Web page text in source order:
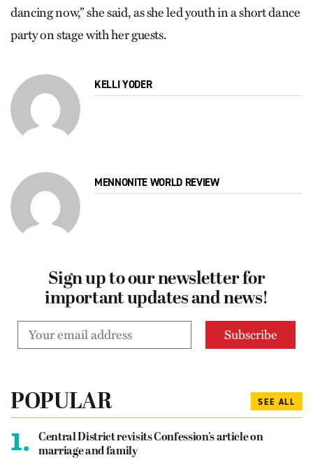
dancing now,” she said, as she led youth in a short dance
party on stage with her guests.
KELLI YODER
MENNONITE WORLD REVIEW
Sign up to our newsletter for
important updates and news!
POPULAR SEE ALL
1.
Central District revisits Confession’s article on
marriage and family